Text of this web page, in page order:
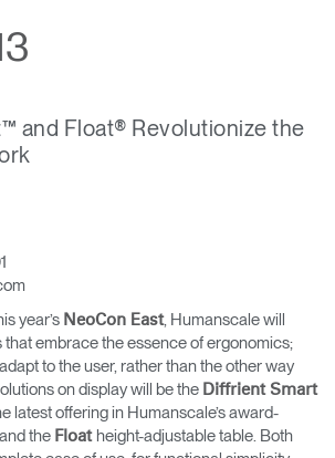
Diffrient Lounge
and Float® Revolutionize the
year’s NeoCon East, Humanscale will
embrace the essence of ergonomics;
to the user, rather than the other way
on display will be the Diffrient Smart
latest offering in Humanscale’s award-
the Float height-adjustable table. Both